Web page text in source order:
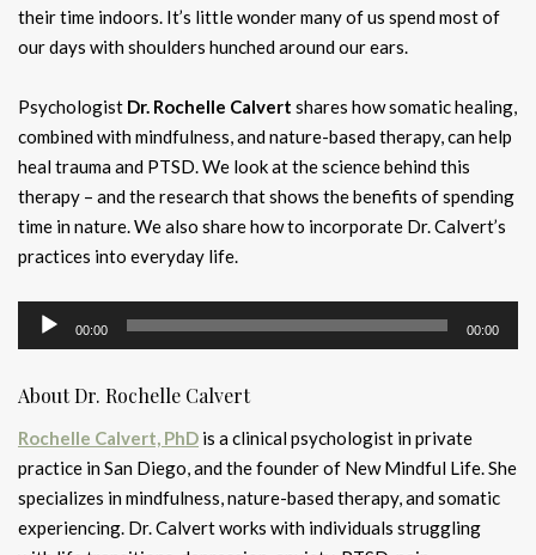
their time indoors. It’s little wonder many of us spend most of
our days with shoulders hunched around our ears.
Psychologist Dr. Rochelle Calvert shares how somatic healing,
combined with mindfulness, and nature-based therapy, can help
heal trauma and PTSD. We look at the science behind this
therapy – and the research that shows the benefits of spending
time in nature. We also share how to incorporate Dr. Calvert’s
practices into everyday life.
Audio
Player
00:00 00:00
About Dr. Rochelle Calvert
Rochelle Calvert, PhD is a clinical psychologist in private
practice in San Diego, and the founder of New Mindful Life. She
specializes in mindfulness, nature-based therapy, and somatic
experiencing. Dr. Calvert works with individuals struggling